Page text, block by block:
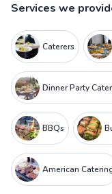
Services we
Caterers
Dinner Party
BBQs
American